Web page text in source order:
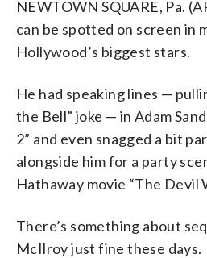
NEWTOWN SQUARE, Pa.
can be spotted on screen in
Hollywood’s biggest stars.
He had speaking lines —
the Bell” joke — in Adam
2” and even snagged a bit
alongside him for a party
Hathaway movie “The Devil
There’s something about
McIlroy just fine these days.